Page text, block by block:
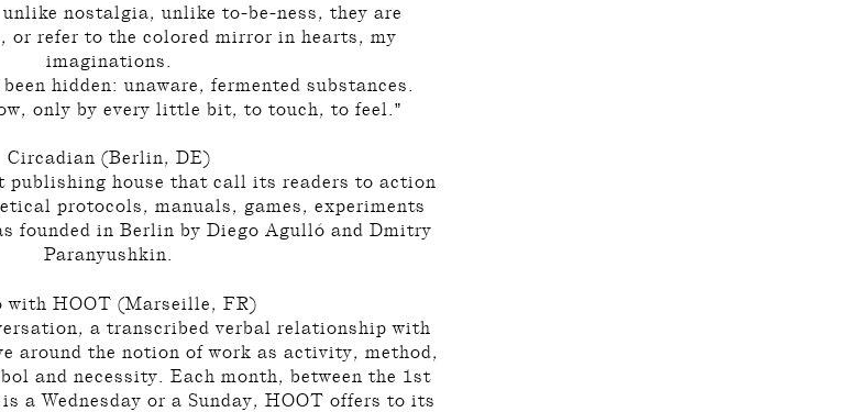
nostalgia, unlike to-be-ness, they are
or refer to the colored mirror in hearts, my
imaginations.
hidden: unaware, fermented substances.
only by every little bit, to touch, to feel.”
Circadian (Berlin, DE)
publishing house that call its readers to action
protocols, manuals, games, experiments
founded in Berlin by Diego Agulló and Dmitry
Paranyushkin.
with HOOT (Marseille, FR)
a transcribed verbal relationship with
around the notion of work as activity, method,
and necessity. Each month, between the 1st
a Wednesday or a Sunday, HOOT offers to its